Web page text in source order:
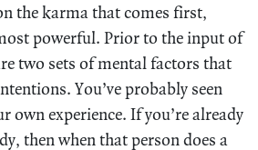
the karma that comes first,
powerful. Prior to the input of
two sets of mental factors that
You’ve probably seen
own experience. If you’re already
then when that person does a